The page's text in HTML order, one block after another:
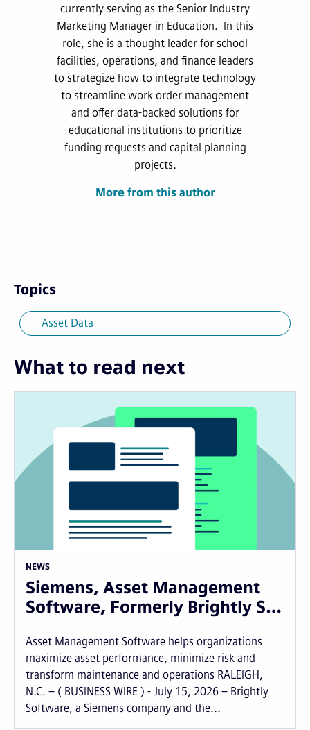
currently serving as the Senior Industry
Marketing Manager in Education. In this
role, she is a thought leader for school
facilities, operations, and finance leaders
to strategize how to integrate technology
to streamline work order management
and offer data-backed solutions for
educational institutions to prioritize
funding requests and capital planning
projects.
More from this author
Topics
Asset Data
What to read next
NEWS
Siemens, Asset Management
Software, Formerly Brightly S…
Asset Management Software helps organizations
maximize asset performance, minimize risk and
transform maintenance and operations RALEIGH,
N.C. – ( BUSINESS WIRE ) - July 15, 2026 – Brightly
Software, a Siemens company and the...